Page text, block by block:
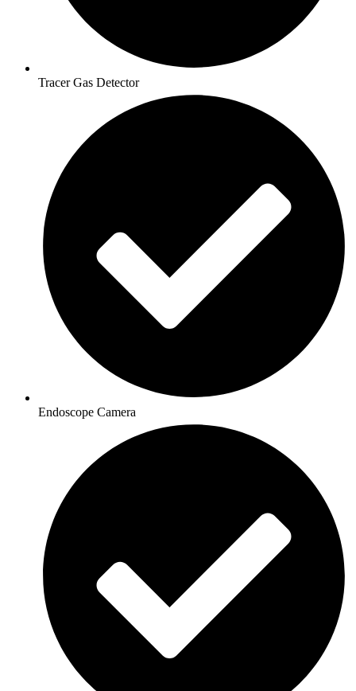
Tracer Gas Detector
Endoscope Camera